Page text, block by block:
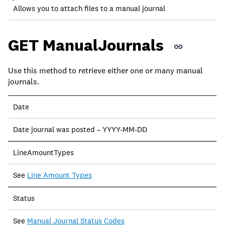
Allows you to attach files to a manual journal
GET ManualJournals
Use this method to retrieve either one or many manual
journals.
Date
Date journal was posted – YYYY-MM-DD
LineAmountTypes
See Line Amount Types
Status
See Manual Journal Status Codes